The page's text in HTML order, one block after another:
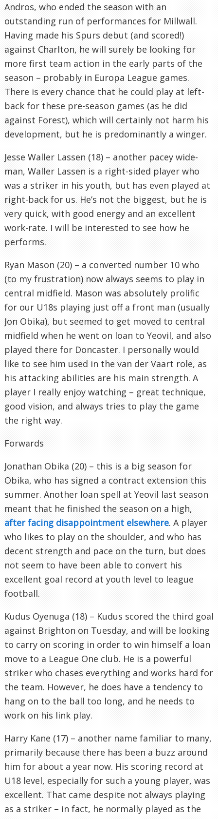
Andros, who ended the season with an
outstanding run of performances for Millwall.
Having made his Spurs debut (and scored!)
against Charlton, he will surely be looking for
more first team action in the early parts of the
season – probably in Europa League games.
There is every chance that he could play at left-
back for these pre-season games (as he did
against Forest), which will certainly not harm his
development, but he is predominantly a winger.
Jesse Waller Lassen (18) – another pacey wide-
man, Waller Lassen is a right-sided player who
was a striker in his youth, but has even played at
right-back for us. He’s not the biggest, but he is
very quick, with good energy and an excellent
work-rate. I will be interested to see how he
performs.
Ryan Mason (20) – a converted number 10 who
(to my frustration) now always seems to play in
central midfield. Mason was absolutely prolific
for our U18s playing just off a front man (usually
Jon Obika), but seemed to get moved to central
midfield when he went on loan to Yeovil, and also
played there for Doncaster. I personally would
like to see him used in the van der Vaart role, as
his attacking abilities are his main strength. A
player I really enjoy watching – great technique,
good vision, and always tries to play the game
the right way.
Forwards
Jonathan Obika (20) – this is a big season for
Obika, who has signed a contract extension this
summer. Another loan spell at Yeovil last season
meant that he finished the season on a high,
after facing disappointment elsewhere. A player
who likes to play on the shoulder, and who has
decent strength and pace on the turn, but does
not seem to have been able to convert his
excellent goal record at youth level to league
football.
Kudus Oyenuga (18) – Kudus scored the third goal
against Brighton on Tuesday, and will be looking
to carry on scoring in order to win himself a loan
move to a League One club. He is a powerful
striker who chases everything and works hard for
the team. However, he does have a tendency to
hang on to the ball too long, and he needs to
work on his link play.
Harry Kane (17) – another name familiar to many,
primarily because there has been a buzz around
him for about a year now. His scoring record at
U18 level, especially for such a young player, was
excellent. That came despite not always playing
as a striker – in fact, he normally played as the